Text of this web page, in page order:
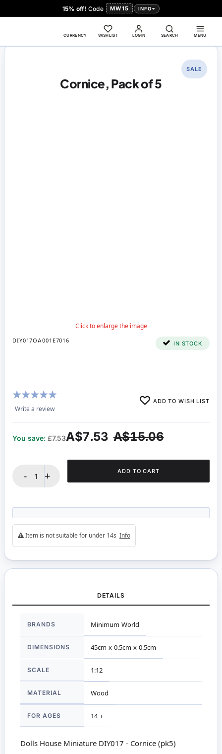
15% off! Code MW15 INFO
LOGIN
CURRENCY WISHLIST SEARCH MENU
Cornice, Pack of 5
SALE
DIY017OA001E7016 IN STOCK
Rating:
95%
Write a review
ADD TO WISH LIST
A$15.06
A$7.53
You save: £7.53
- + ADD TO CART
Item is not suitable for under 14s Info
DETAILS
Information
BRANDS Minimum World
DIMENSIONS 45cm x 0.5cm x 0.5cm
SCALE 1:12
MATERIAL Wood
FOR AGES 14 +
Dolls House Miniature DIY017 - Cornice (pk5)